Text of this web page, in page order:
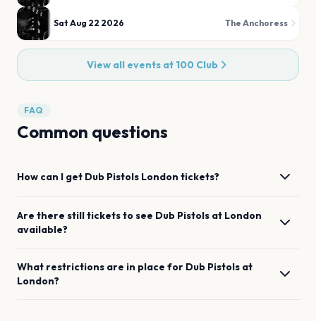
Sat Aug 22 2026 The Anchoress
View all events at 100 Club
FAQ
Common questions
How can I get Dub Pistols London tickets?
Are there still tickets to see Dub Pistols at London
available?
What restrictions are in place for Dub Pistols at
London?